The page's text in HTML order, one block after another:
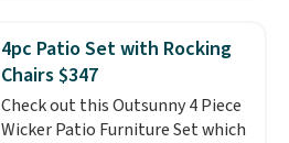
shipping on every order, earn
5% back in rewards on
purchases, and access to
exclusive sales throughout the
year.For example, this Ivy Bronx
4pc Patio Set with Rocking
Chairs $347
Check out this Outsunny 4 Piece
Wicker Patio Furniture Set which